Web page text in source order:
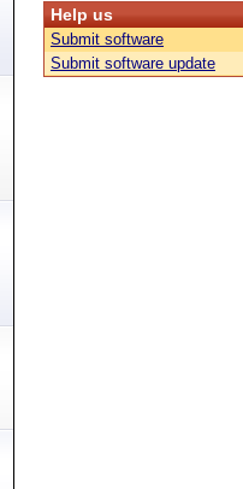
Help us
Submit software
Submit software update